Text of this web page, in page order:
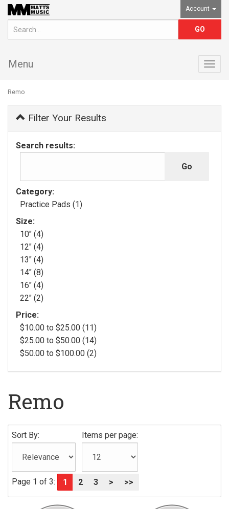
Account
Menu
Remo
Filter Your Results
Search results:
Category:
Practice Pads (1)
Size:
10" (4)
12" (4)
13" (4)
14" (8)
16" (4)
22" (2)
Price:
$10.00 to $25.00 (11)
$25.00 to $50.00 (14)
$50.00 to $100.00 (2)
Remo
Sort By: Items per page:
Page 1 of 3: 1 2 3 > >>